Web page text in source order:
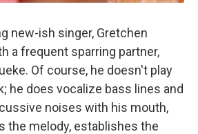
new-ish singer, Gretchen
a frequent sparring partner,
Of course, he doesn't play
he does vocalize bass lines and
noises with his mouth,
the melody, establishes the